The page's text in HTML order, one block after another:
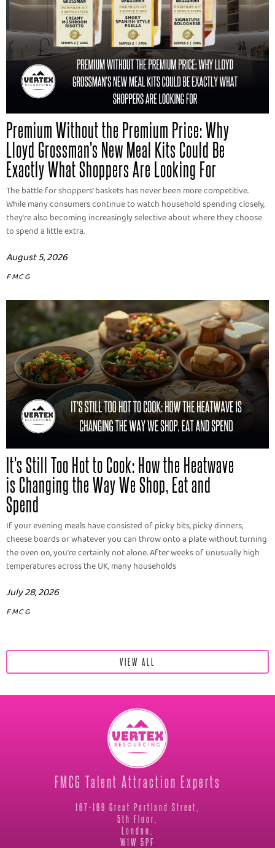
Premium Without the Premium Price: Why
Lloyd Grossman's New Meal Kits Could Be
Exactly What Shoppers Are Looking For
The battle for shoppers' baskets has never been more competitive.
While many consumers continue to watch household spending closely,
they're also becoming increasingly selective about where they choose
to spend a little extra.
August 5, 2026
FMCG
It's Still Too Hot to Cook: How the Heatwave
is Changing the Way We Shop, Eat and
Spend
If your evening meals have consisted of picky bits, picky dinners,
cheese boards or whatever you can throw onto a plate without turning
the oven on, you're certainly not alone. After weeks of unusually high
temperatures across the UK, many households
July 28, 2026
FMCG
VIEW ALL
FMCG Talent Attraction Experts
167-169 Great Portland Street,
5th Floor,
London,
W1W 5PF